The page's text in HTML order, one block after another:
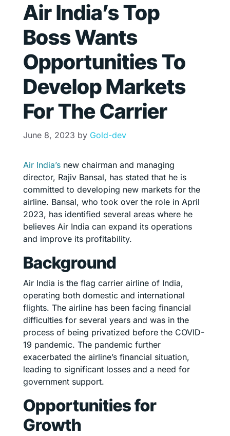
Air India’s Top
Boss Wants
Opportunities To
Develop Markets
For The Carrier
June 8, 2023 by Gold-dev
Air India’s new chairman and managing
director, Rajiv Bansal, has stated that he is
committed to developing new markets for the
airline. Bansal, who took over the role in April
2023, has identified several areas where he
believes Air India can expand its operations
and improve its profitability.
Background
Air India is the flag carrier airline of India,
operating both domestic and international
flights. The airline has been facing financial
difficulties for several years and was in the
process of being privatized before the COVID-
19 pandemic. The pandemic further
exacerbated the airline’s financial situation,
leading to significant losses and a need for
government support.
Opportunities for
Growth